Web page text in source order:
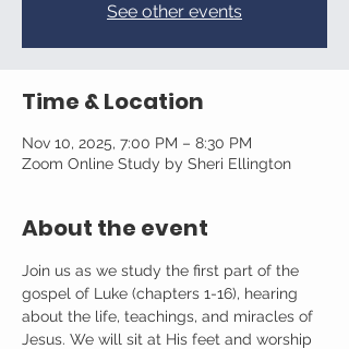
See other events
Time & Location
Nov 10, 2025, 7:00 PM – 8:30 PM
Zoom Online Study by Sheri Ellington
About the event
Join us as we study the first part of the
gospel of Luke (chapters 1-16), hearing
about the life, teachings, and miracles of
Jesus. We will sit at His feet and worship